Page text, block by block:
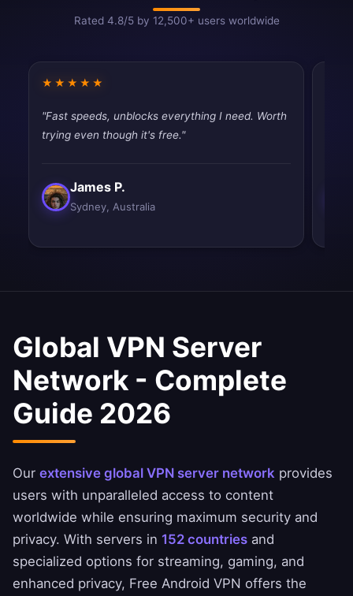
Rated 4.8/5 by 12,500+ users worldwide
★★★★★
"Fast speeds, unblocks everything I need. Worth
trying even though it's free."
James P.
Sydney, Australia
Global VPN Server
Network - Complete
Guide 2026
Our extensive global VPN server network provides
users with unparalleled access to content
worldwide while ensuring maximum security and
privacy. With servers in 152 countries and
specialized options for streaming, gaming, and
enhanced privacy, Free Android VPN offers the